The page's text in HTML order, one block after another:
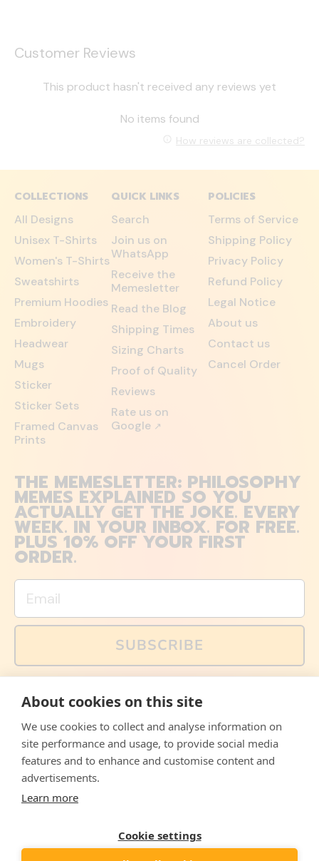
Customer Reviews
This product hasn't received any reviews yet
No items found
How reviews are collected?
COLLECTIONS
All Designs
Unisex T-Shirts
Women's T-Shirts
Sweatshirts
Premium Hoodies
Embroidery
Headwear
Mugs
Sticker
Sticker Sets
Framed Canvas
Prints
QUICK LINKS
Search
Join us on
WhatsApp
Receive the
Memesletter
Read the Blog
Shipping Times
Sizing Charts
Proof of Quality
Reviews
Rate us on
Google ↗
POLICIES
Terms of Service
Shipping Policy
Privacy Policy
Refund Policy
Legal Notice
About us
Contact us
Cancel Order
THE MEMESLETTER: PHILOSOPHY
MEMES EXPLAINED SO YOU
ACTUALLY GET THE JOKE. EVERY
WEEK. IN YOUR INBOX. FOR FREE.
PLUS 10% OFF YOUR FIRST
ORDER.
Email
SUBSCRIBE
memes and offers are only available via email. Sign up
FacebookInstagramWhatsApp
Email
© 2026, The Philosopher's Shirt
About cookies on this site
We use cookies to collect and analyse information on
site performance and usage, to provide social media
features and to enhance and customise content and
advertisements.
Learn more
Cookie settings